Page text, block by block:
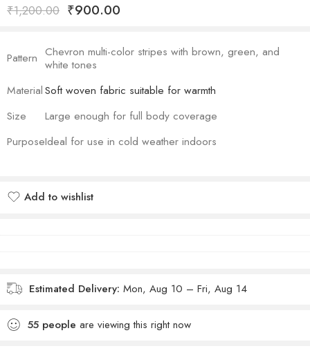
₹1,200.00 ₹900.00
Pattern Chevron multi-color stripes with brown, green, and
white tones
MaterialSoft woven fabric suitable for warmth
Size
Large enough for full body coverage
PurposeIdeal for use in cold weather indoors
Add to wishlist
Estimated Delivery: Mon, Aug 10 – Fri, Aug 14
55 people are viewing this right now